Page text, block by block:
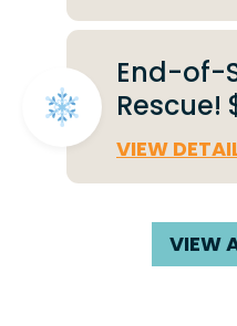
End-of-
Rescue!
VIEW
VIEW